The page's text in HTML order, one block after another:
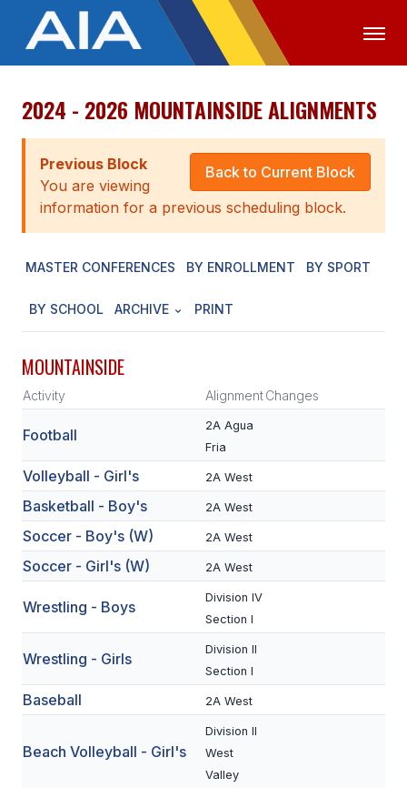
OFFICIALS MEDIA LOGIN
ABOUT
STAFF
EXECUTIVE BOARD
LEGISLATIVE COUNCIL
CONSTITUTION & BYLAWS
HISTORY
MEMBER DIRECTORY
CONFERENCE ALIGNMENT
CLASSIFIEDS
CSIET
FALL SPORTS
2024 - 2026 MOUNTAINSIDE ALIGNMENTS
Back to Current Block
Previous Block
You are viewing
information for a previous scheduling block.
MASTER CONFERENCES BY ENROLLMENT BY SPORT
BY SCHOOL ARCHIVE PRINT
MOUNTAINSIDE
Activity AlignmentChanges
Football
2A Agua
Fria
Volleyball - Girl's 2A West
Basketball - Boy's 2A West
Soccer - Boy's (W) 2A West
Soccer - Girl's (W) 2A West
Wrestling - Boys
Division IV
Section I
Wrestling - Girls
Division II
Section I
Baseball 2A West
Beach Volleyball - Girl's
Division II
West
Valley